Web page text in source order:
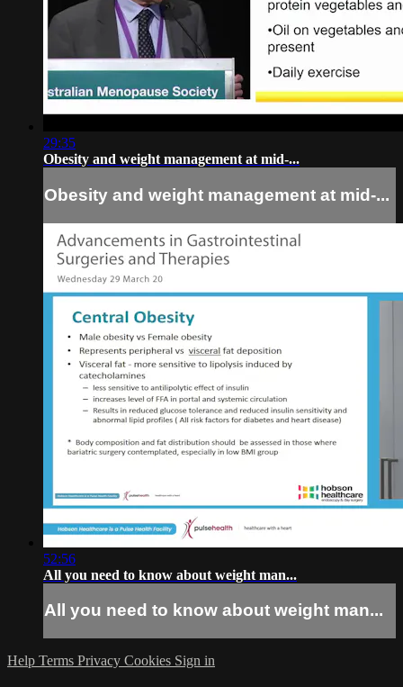
29:35
Obesity and weight management at mid-...
Obesity and weight management at mid-...
52:56
All you need to know about weight man...
All you need to know about weight man...
Help Terms Privacy Cookies Sign in